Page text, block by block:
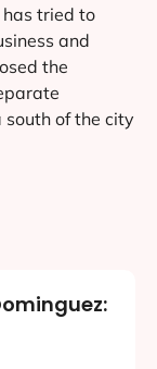
has tried to
and
the
of the city